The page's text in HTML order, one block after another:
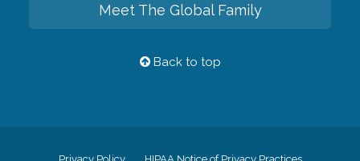
Meet The Global Family
Back to top